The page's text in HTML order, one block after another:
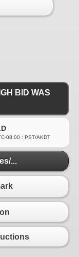
BID WAS
08:00 : PST/AKDT
...